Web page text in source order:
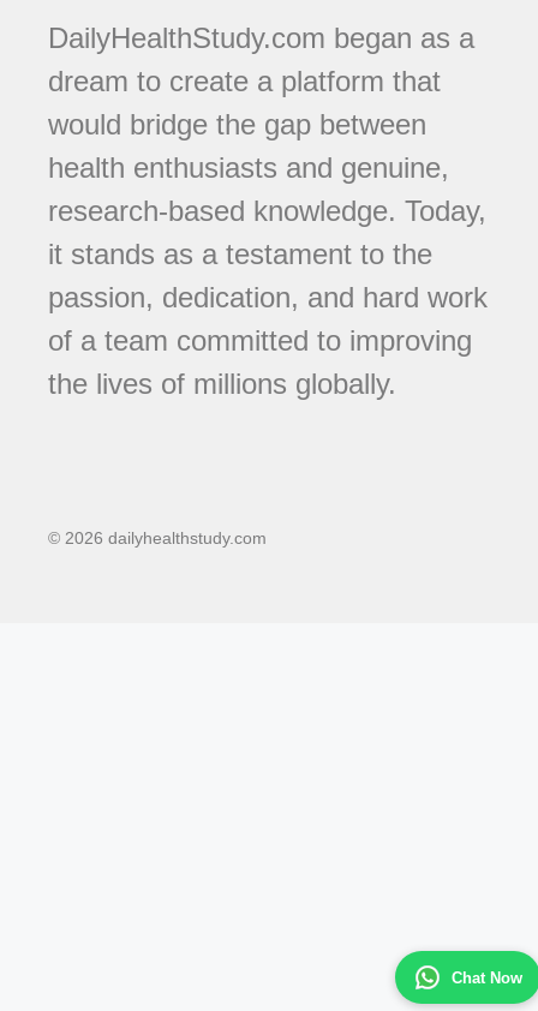
Chat Now
DailyHealthStudy.com began as a
dream to create a platform that
would bridge the gap between
health enthusiasts and genuine,
research-based knowledge. Today,
it stands as a testament to the
passion, dedication, and hard work
of a team committed to improving
the lives of millions globally.
© 2026 dailyhealthstudy.com